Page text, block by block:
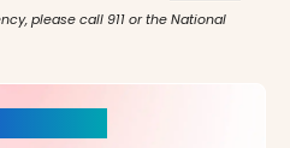
please call 911 or the National